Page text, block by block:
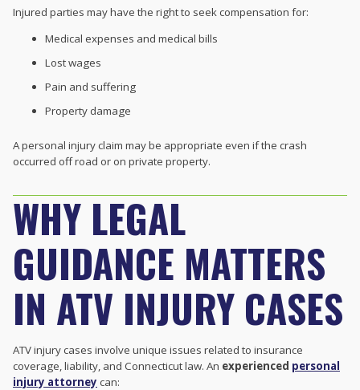
Injured parties may have the right to seek compensation for:
Medical expenses and medical bills
Lost wages
Pain and suffering
Property damage
A personal injury claim may be appropriate even if the crash
occurred off road or on private property.
WHY LEGAL
GUIDANCE MATTERS
IN ATV INJURY CASES
ATV injury cases involve unique issues related to insurance
coverage, liability, and Connecticut law. An experienced personal
injury attorney can: